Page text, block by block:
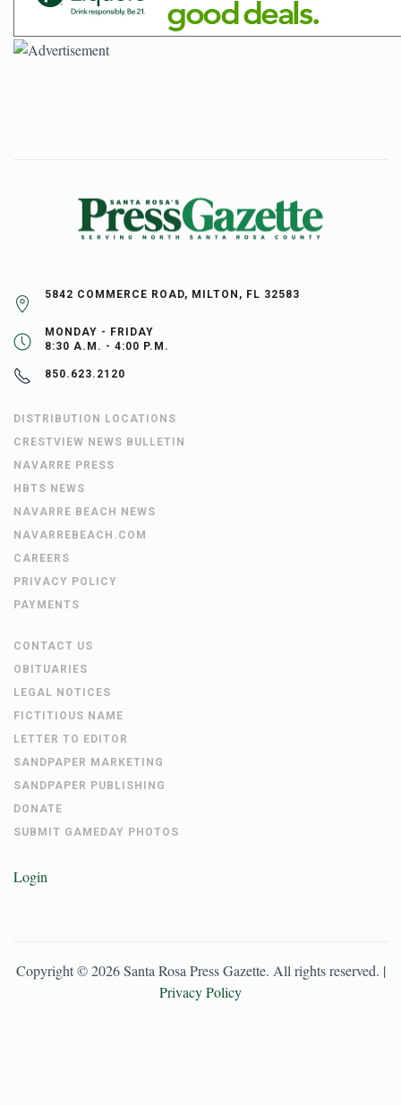
5842 COMMERCE ROAD, MILTON, FL 32583
MONDAY - FRIDAY
8:30 A.M. - 4:00 P.M.
850.623.2120
DISTRIBUTION LOCATIONS
CRESTVIEW NEWS BULLETIN
NAVARRE PRESS
HBTS NEWS
NAVARRE BEACH NEWS
NAVARREBEACH.COM
CAREERS
PRIVACY POLICY
PAYMENTS
CONTACT US
OBITUARIES
LEGAL NOTICES
FICTITIOUS NAME
LETTER TO EDITOR
SANDPAPER MARKETING
SANDPAPER PUBLISHING
DONATE
SUBMIT GAMEDAY PHOTOS
Login
Copyright ©2026 Santa Rosa Press Gazette. All rights reserved. |
Privacy Policy